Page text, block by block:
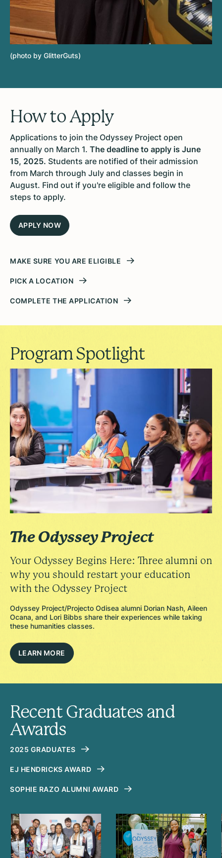
(photo by GlitterGuts)
How to Apply
Applications to join the Odyssey Project open
annually on March 1. The deadline to apply is June
15, 2025. Students are notified of their admission
from March through July and classes begin in
August. Find out if you're eligible and follow the
steps to apply.
APPLY NOW
MAKE SURE YOU ARE ELIGIBLE
PICK A LOCATION
COMPLETE THE APPLICATION
Program Spotlight
The Odyssey Project
Your Odyssey Begins Here: Three alumni on
why you should restart your education
with the Odyssey Project
Odyssey Project/Projecto Odisea alumni Dorian Nash, Aileen
Ocana, and Lori Bibbs share their experiences while taking
these humanities classes.
LEARN MORE
Recent Graduates and
Awards
2025 GRADUATES
EJ HENDRICKS AWARD
SOPHIE RAZO ALUMNI AWARD